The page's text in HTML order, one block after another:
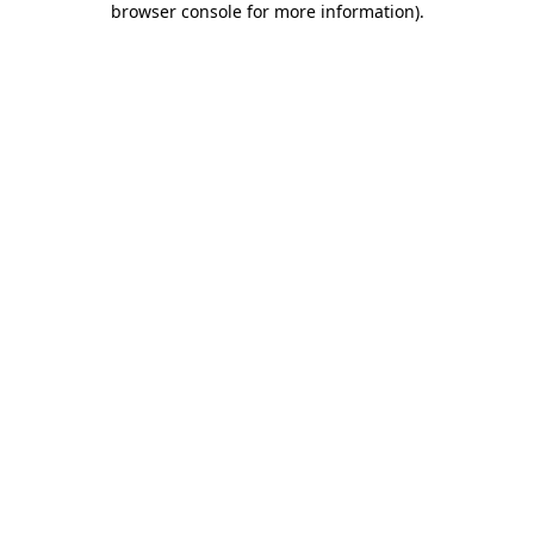
browser console for more information).